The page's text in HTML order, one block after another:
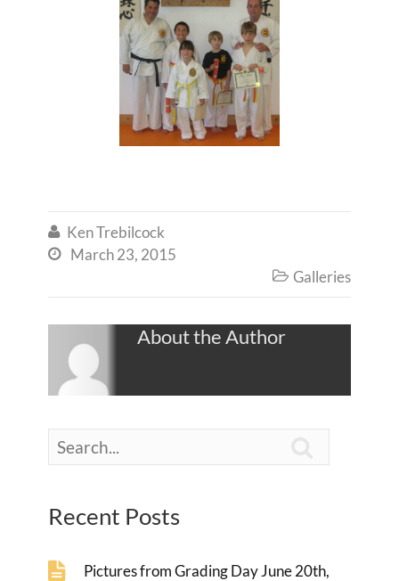
 Ken Trebilcock
 March 23, 2015
 Galleries
About the Author
Recent Posts
Pictures from Grading Day June 20th,